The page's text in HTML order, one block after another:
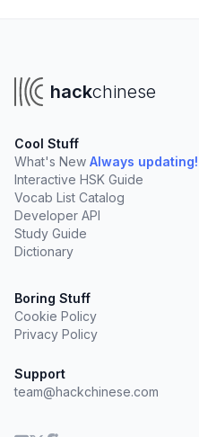
hackchinese
Cool Stuff
What's New Always updating!
Interactive HSK Guide
Vocab List Catalog
Developer API
Study Guide
Dictionary
Boring Stuff
Cookie Policy
Privacy Policy
Support
team@hackchinese.com